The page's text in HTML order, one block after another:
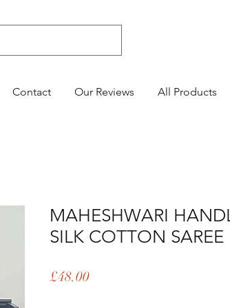
Contact Our Reviews All Products
MAHESHWARI
SILK COTTON SAREE
£48.00Price